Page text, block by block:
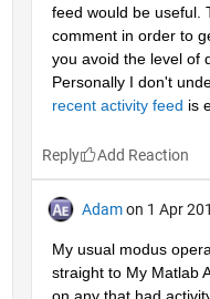
feed would be useful.
comment in order to
you avoid the level of
Personally I don't
recent activity feed is
Reply
Adam on 1 Apr
My usual modus
straight to My Matlab